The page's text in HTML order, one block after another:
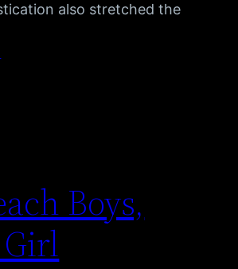
also stretched the
Boys,